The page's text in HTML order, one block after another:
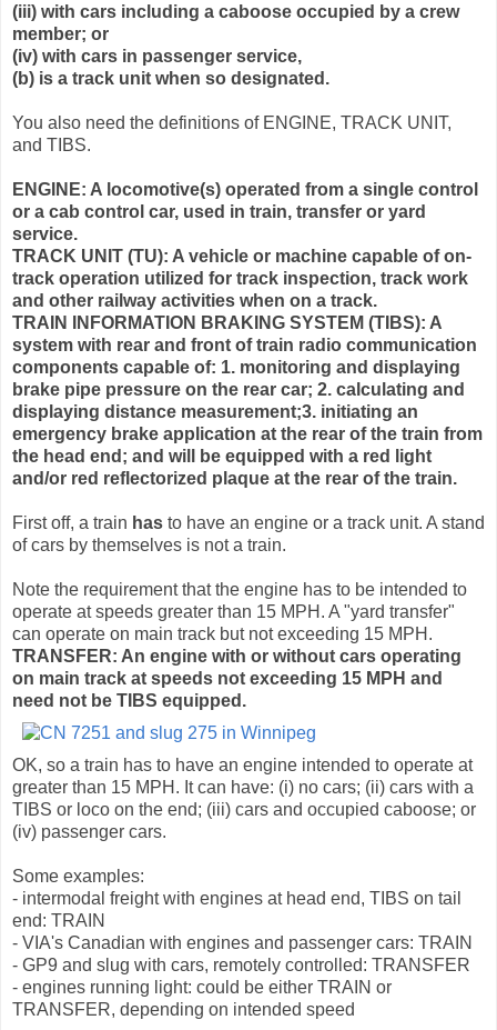
(iii) with cars including a caboose occupied by a crew
member; or
(iv) with cars in passenger service,
(b) is a track unit when so designated.
You also need the definitions of ENGINE, TRACK UNIT,
and TIBS.
ENGINE: A locomotive(s) operated from a single control
or a cab control car, used in train, transfer or yard
service.
TRACK UNIT (TU): A vehicle or machine capable of on-
track operation utilized for track inspection, track work
and other railway activities when on a track.
TRAIN INFORMATION BRAKING SYSTEM (TIBS): A
system with rear and front of train radio communication
components capable of: 1. monitoring and displaying
brake pipe pressure on the rear car; 2. calculating and
displaying distance measurement;3. initiating an
emergency brake application at the rear of the train from
the head end; and will be equipped with a red light
and/or red reflectorized plaque at the rear of the train.
First off, a train has to have an engine or a track unit. A stand
of cars by themselves is not a train.
Note the requirement that the engine has to be intended to
operate at speeds greater than 15 MPH. A "yard transfer"
can operate on main track but not exceeding 15 MPH.
TRANSFER: An engine with or without cars operating
on main track at speeds not exceeding 15 MPH and
need not be TIBS equipped.
OK, so a train has to have an engine intended to operate at
greater than 15 MPH. It can have: (i) no cars; (ii) cars with a
TIBS or loco on the end; (iii) cars and occupied caboose; or
(iv) passenger cars.
Some examples:
- intermodal freight with engines at head end, TIBS on tail
end: TRAIN
- VIA's Canadian with engines and passenger cars: TRAIN
- GP9 and slug with cars, remotely controlled: TRANSFER
- engines running light: could be either TRAIN or
TRANSFER, depending on intended speed